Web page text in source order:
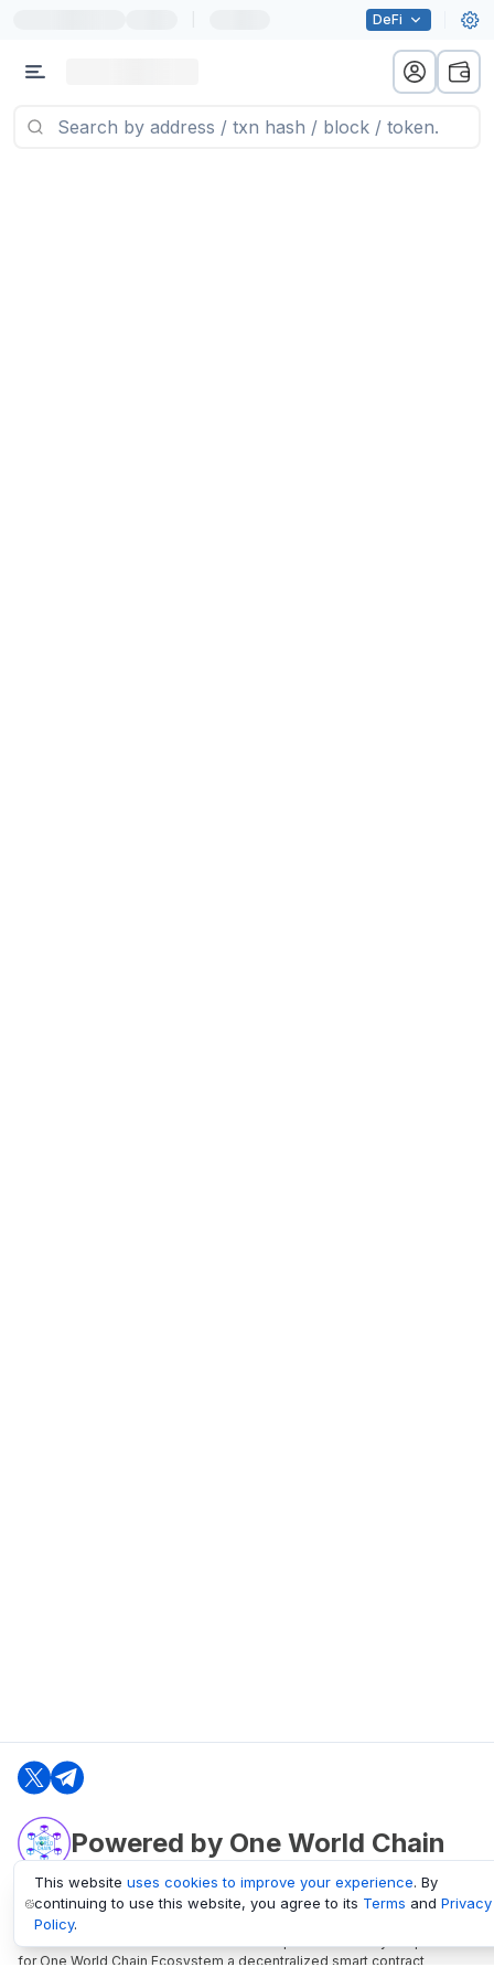
DeFi
Powered by One World Chain
oneworldchain.org
One World Chain Blockchain is a Block Explorer and Analytics platform
for One World Chain Ecosystem a decentralized smart contract
This website uses cookies to improve your experience. By
continuing to use this website, you agree to its Terms and Privacy
Policy.